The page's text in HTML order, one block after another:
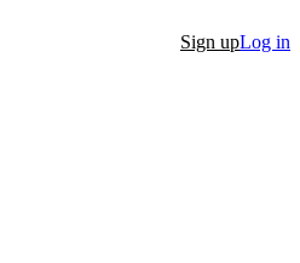
Sign upLog in